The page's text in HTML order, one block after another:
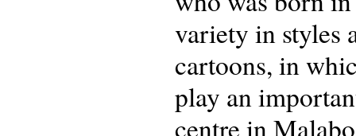
variety in styles
cartoons, in
play an
centre in